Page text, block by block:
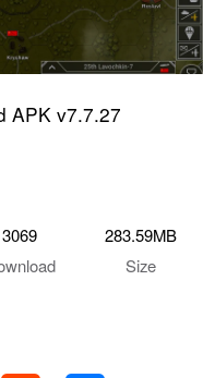
APK v7.7.27
3069
283.59MB
Size